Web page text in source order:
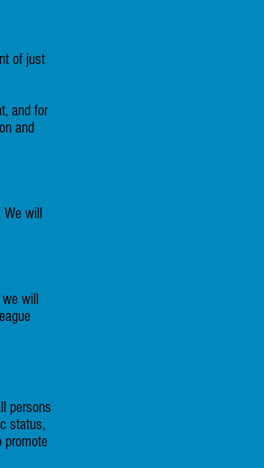
of just
and for
and
We will
we will
persons
status,
promote